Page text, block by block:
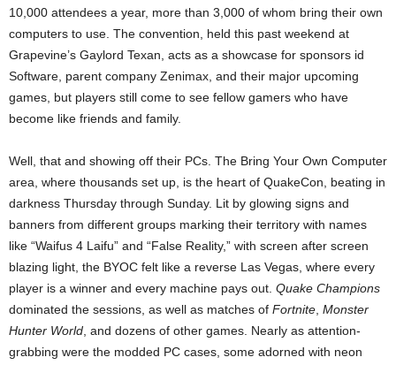
10,000 attendees a year, more than 3,000 of whom bring their own
computers to use. The convention, held this past weekend at
Grapevine’s Gaylord Texan, acts as a showcase for sponsors id
Software, parent company Zenimax, and their major upcoming
games, but players still come to see fellow gamers who have
become like friends and family.
Well, that and showing off their PCs. The Bring Your Own Computer
area, where thousands set up, is the heart of QuakeCon, beating in
darkness Thursday through Sunday. Lit by glowing signs and
banners from different groups marking their territory with names
like “Waifus 4 Laifu” and “False Reality,” with screen after screen
blazing light, the BYOC felt like a reverse Las Vegas, where every
player is a winner and every machine pays out. Quake Champions
dominated the sessions, as well as matches of Fortnite Monster
Hunter World , and dozens of other games. Nearly as attention-
grabbing were the modded PC cases, some adorned with neon